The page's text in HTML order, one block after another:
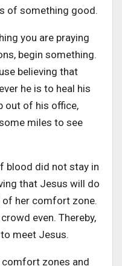
of something good.
you are praying
begin something.
believing that
he is to heal his
out of his office,
miles to see
blood did not stay in
that Jesus will do
of her comfort zone.
even. Thereby,
meet Jesus.
zones and